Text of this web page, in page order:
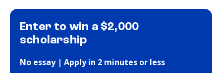
Enter to win a $2,000
scholarship
No essay | Apply in 2 minutes or less